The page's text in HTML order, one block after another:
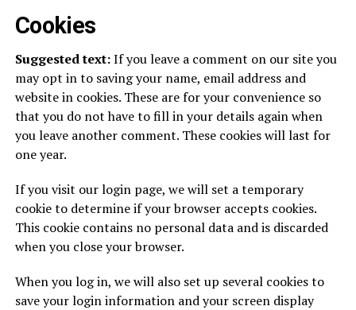
Cookies
Suggested text:If you leave a comment on our site you
may opt in to saving your name, email address and
website in cookies. These are for your convenience so
that you do not have to fill in your details again when
you leave another comment. These cookies will last for
one year.
If you visit our login page, we will set a temporary
cookie to determine if your browser accepts cookies.
This cookie contains no personal data and is discarded
when you close your browser.
When you log in, we will also set up several cookies to
save your login information and your screen display